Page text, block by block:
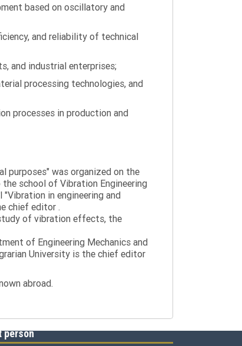
based on oscillatory and
and reliability of technical
and industrial enterprises;
processing technologies, and
processes in production and
purposes" was organized on the
school of Vibration Engineering
in engineering and
chief editor .
of vibration effects, the
of Engineering Mechanics and
University is the chief editor
abroad.
person